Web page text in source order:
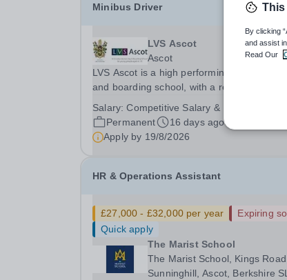
Minibus Driver
LVS Ascot
Ascot
LVS Ascot is a high performing co-
and boarding school, with a reputation for
Minibus Driver who will be required to drive
school minibus on local designated
Salary:Competitive Salary & Benefits
Permanent
16 days ago
Apply by 19/8/2026
HR & Operations Assistant
£27,000 - £32,000 per year
Expiring
Quick apply
The Marist School
The Marist School, Kings Road,
Sunninghill, Ascot, Berkshire
By clicking
and assist
Read Our